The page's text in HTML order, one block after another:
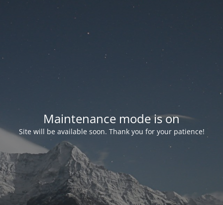
Maintenance mode is on
Site will be available soon. Thank you for your patience!